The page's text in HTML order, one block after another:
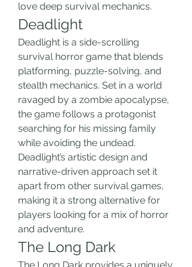
love deep survival mechanics.
Deadlight
Deadlight is a side-scrolling
survival horror game that blends
platforming, puzzle-solving, and
stealth mechanics. Set in a world
ravaged by a zombie apocalypse,
the game follows a protagonist
searching for his missing family
while avoiding the undead.
Deadlight’s artistic design and
narrative-driven approach set it
apart from other survival games,
making it a strong alternative for
players looking for a mix of horror
and adventure.
The Long Dark